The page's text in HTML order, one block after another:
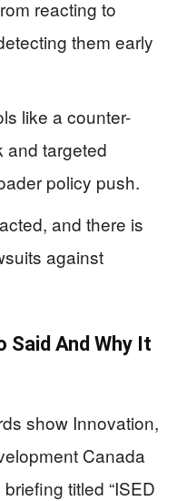
reacting to
them early
like a counter-
and targeted
policy push.
and there is
against
Said And Why It
show Innovation,
Canada
titled “ISED